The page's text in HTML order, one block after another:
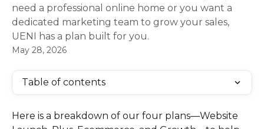
need a professional online home or you want a
dedicated marketing team to grow your sales,
UENI has a plan built for you.
May 28, 2026
Table of contents
Here is a breakdown of our four plans—Website